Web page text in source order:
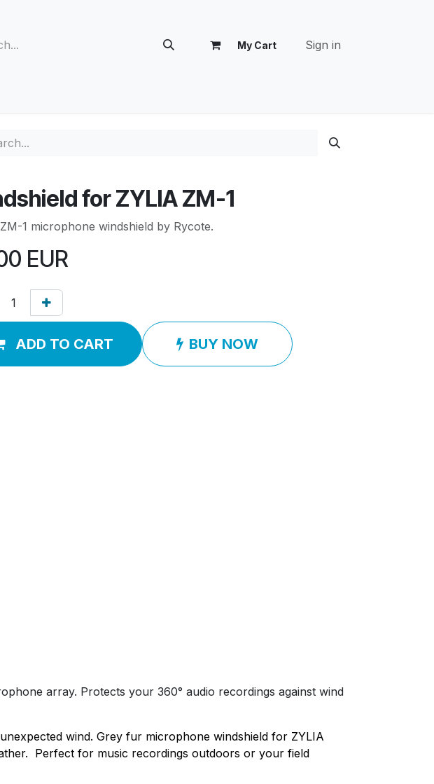
My Cart Sign in
for ZYLIA ZM-1
1 microphone windshield by Rycote.
EUR
ADD TO CART BUY NOW
array. Protects your 360° audio recordings against wind
wind. Grey fur microphone windshield for ZYLIA
Perfect for music recordings outdoors or your field